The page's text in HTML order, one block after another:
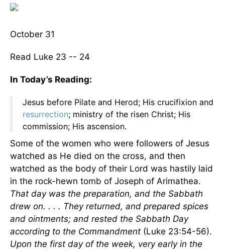
October 31
Read Luke 23 -- 24
In Today’s Reading:
Jesus before Pilate and Herod; His crucifixion and
resurrection; ministry of the risen Christ; His
commission; His ascension.
Some of the women who were followers of Jesus
watched as He died on the cross, and then
watched as the body of their Lord was hastily laid
in the rock-hewn tomb of Joseph of Arimathea.
That day was the preparation, and the Sabbath
drew on. . . . They returned, and prepared spices
and ointments; and rested the Sabbath Day
according to the Commandment (Luke 23:54-56).
Upon the first day of the week, very early in the